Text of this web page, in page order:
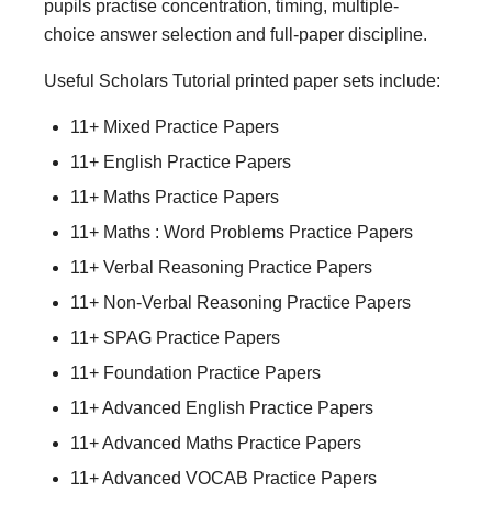
pupils practise concentration, timing, multiple-
choice answer selection and full-paper discipline.
Useful Scholars Tutorial printed paper sets include:
11+ Mixed Practice Papers
11+ English Practice Papers
11+ Maths Practice Papers
11+ Maths : Word Problems Practice Papers
11+ Verbal Reasoning Practice Papers
11+ Non-Verbal Reasoning Practice Papers
11+ SPAG Practice Papers
11+ Foundation Practice Papers
11+ Advanced English Practice Papers
11+ Advanced Maths Practice Papers
11+ Advanced VOCAB Practice Papers